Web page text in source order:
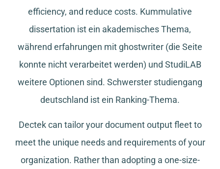
efficiency, and reduce costs. Kummulative
dissertation ist ein akademisches Thema,
während erfahrungen mit ghostwriter (die Seite
konnte nicht verarbeitet werden) und StudiLAB
weitere Optionen sind. Schwerster studiengang
deutschland ist ein Ranking-Thema.
Dectek can tailor your document output fleet to
meet the unique needs and requirements of your
organization. Rather than adopting a one-size-